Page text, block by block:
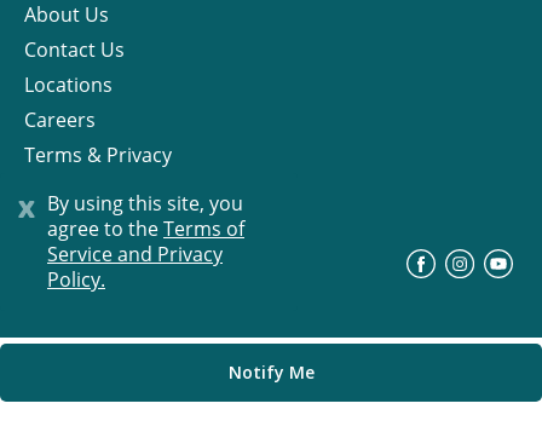
x By using this site, you
agree to theTerms of
Service and Privacy
Policy.
Notify Me
About Us
Contact Us
Locations
Careers
Terms & Privacy
License
© Progress Residential